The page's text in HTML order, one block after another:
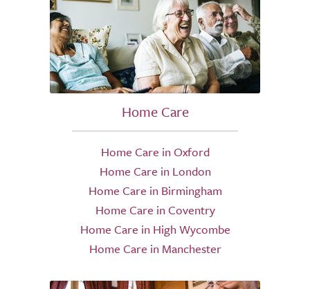
Home Care
Home Care in Oxford
Home Care in London
Home Care in Birmingham
Home Care in Coventry
Home Care in High Wycombe
Home Care in Manchester